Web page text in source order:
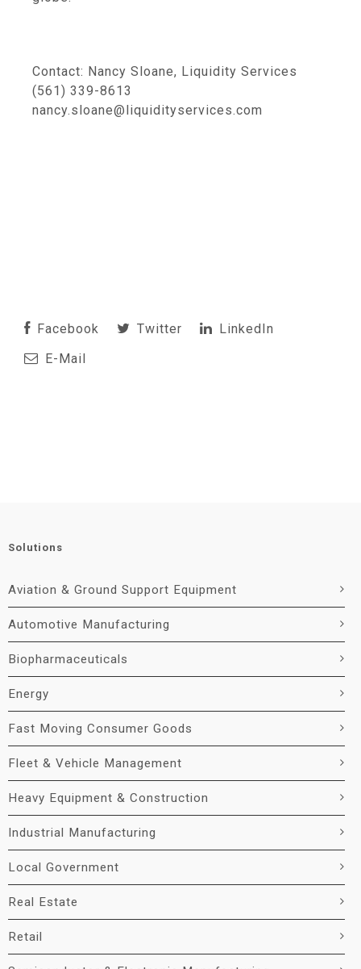
Contact: Nancy Sloane, Liquidity Services
(561) 339-8613
nancy.sloane@liquidityservices.com
Facebook Twitter
LinkedIn
E-Mail
Solutions
Aviation & Ground Support Equipment
Automotive Manufacturing
Biopharmaceuticals
Energy
Fast Moving Consumer Goods
Fleet & Vehicle Management
Heavy Equipment & Construction
Industrial Manufacturing
Local Government
Real Estate
Retail